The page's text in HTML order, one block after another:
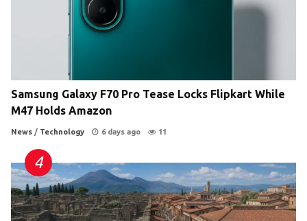
Samsung Galaxy F70 Pro Tease Locks Flipkart While
M47 Holds Amazon
News / Technology 6 days ago 11